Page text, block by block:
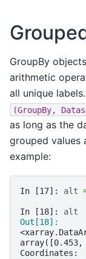
GroupBy
arithmetic
all unique
(GroupBy,
as long as the
grouped values
example:
In [17]: alt
In [18]: alt
Out[18]:
array([0.453,
Coordinates: